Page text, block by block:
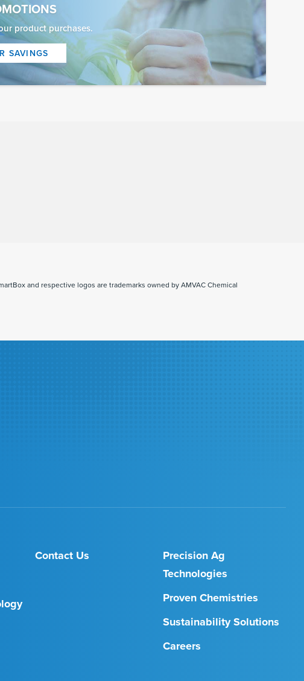
product purchases.
SAVINGS
and respective logos are trademarks owned by AMVAC Chemical
Contact Us
Precision Ag
Technologies
Proven Chemistries
Sustainability Solutions
Careers